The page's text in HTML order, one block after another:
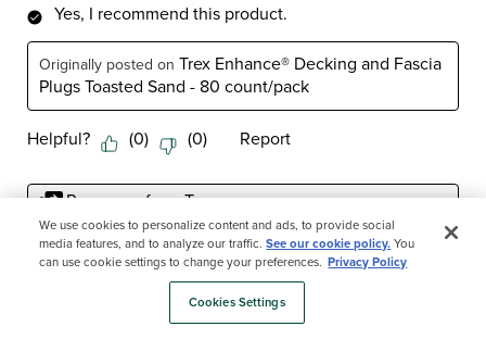
Yes, I recommend this product.
Originally posted on Trex Enhance® Decking and Fascia
Plugs Toasted Sand - 80 count/pack
Helpful? (0) (0) Report
Response from Trex:
6 months ago
Trex Customer Care
Hello Frank and thank you for your 5-star review. We
really appreciate you taking the time to share your
We use cookies to personalize content and ads, to provide social
media features, and to analyze our traffic.See our cookie policy.You
can use cookie settings to change your preferences. Privacy Policy
Cookies Settings